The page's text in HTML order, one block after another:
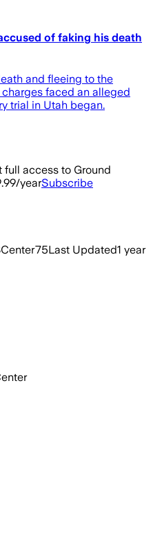
of faking his death
and fleeing to the
faced an alleged
trial in Utah began.
access to Ground
yearSubscribe
Center75Last Updated1 year